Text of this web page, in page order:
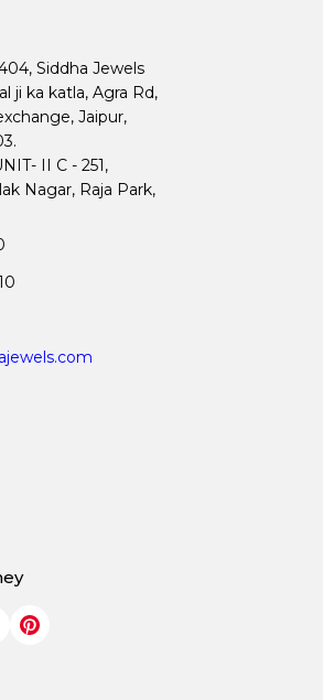
Siddha Jewels
ji ka katla, Agra Rd,
Jaipur,
II C - 251,
Nagar, Raja Park,